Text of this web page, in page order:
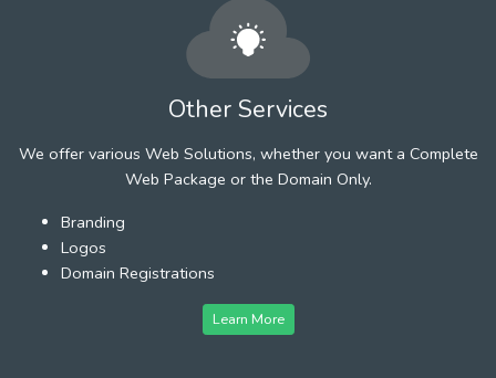
Other Services
We offer various Web Solutions, whether you want a Complete
Web Package or the Domain Only.
Branding
Logos
Domain Registrations
Learn More